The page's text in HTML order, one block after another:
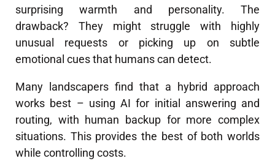
surprising warmth and personality. The
drawback? They might struggle with highly
unusual requests or picking up on subtle
emotional cues that humans can detect.
Many landscapers find that a hybrid approach
works best – using AI for initial answering and
routing, with human backup for more complex
situations. This provides the best of both worlds
while controlling costs.